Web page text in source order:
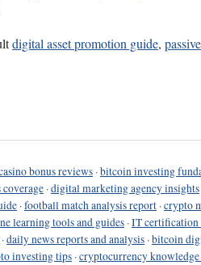
digital asset promotion guide,
bonus reviews ·bitcoin investing
·digital marketing agency insights
·football match analysis report ·crypto
learning tools and guides ·IT certification
·daily news reports and analysis ·bitcoin
investing tips ·cryptocurrency